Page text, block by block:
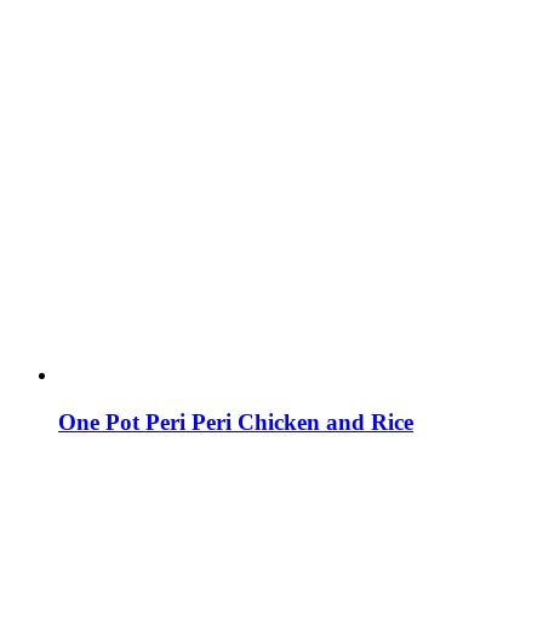
One Pot Peri Peri Chicken and Rice